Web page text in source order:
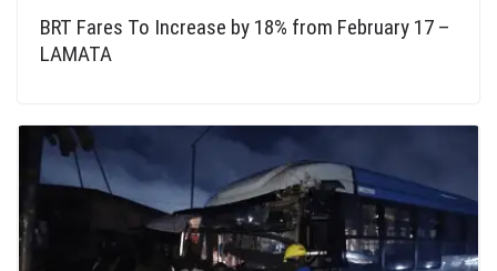
BRT Fares To Increase by 18% from February 17 –
LAMATA